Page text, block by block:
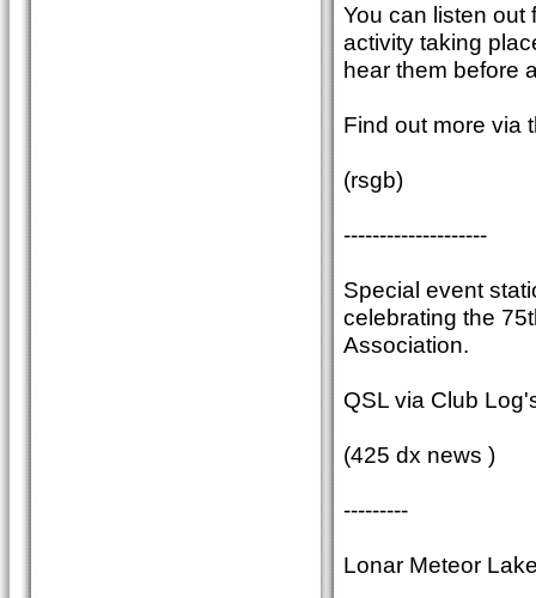
You can listen out
activity taking
hear them before
Find out more via
(rsgb)
--------------------
Special event
celebrating the
Association.
QSL via Club
(425 dx news )
---------
Lonar Meteor